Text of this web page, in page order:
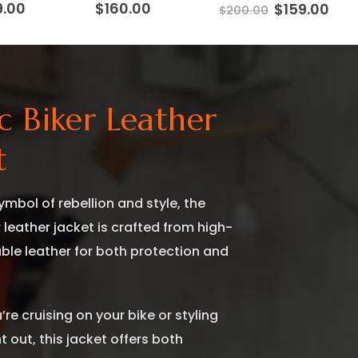
Current
$159.00.
$160.00
$200.00 Original
$159.00
Biker Leather
of rebellion and style, the
leather jacket is crafted from high-
leather for both protection and
cruising on your bike or styling
out, this jacket offers both